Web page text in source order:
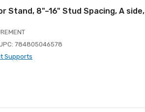
Stand, 8"–16" Stud Spacing, A side,
784805046578
Supports